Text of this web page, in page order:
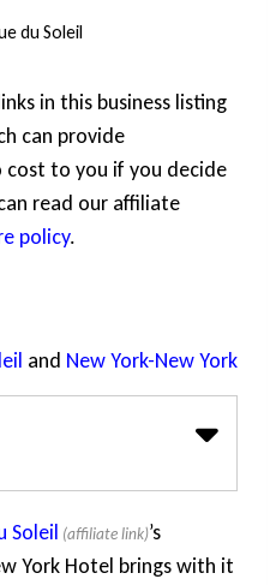
du Soleil
in this business listing
can provide
cost to you if you decide
read our affiliate
policy.
and New York-New York
Soleil
’s
York Hotel brings with it